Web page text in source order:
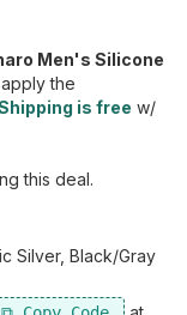
Men's Silicone
the
is free w/
this deal.
Silver, Black/Gray